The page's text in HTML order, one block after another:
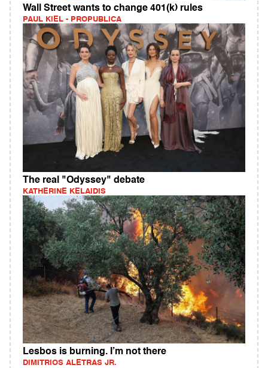
Wall Street wants to change 401(k) rules
PAUL KIEL - PROPUBLICA
The real "Odyssey" debate
KATHERINE KELAIDIS
Lesbos is burning. I’m not there
DIMITRIOS ALETRAS JR.